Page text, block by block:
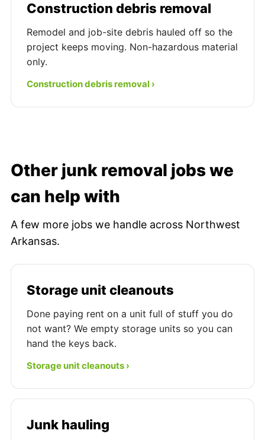
Construction debris removal
Remodel and job-site debris hauled off so the
project keeps moving. Non-hazardous material
only.
Construction debris removal ›
Other junk removal jobs we
can help with
A few more jobs we handle across Northwest
Arkansas.
Storage unit cleanouts
Done paying rent on a unit full of stuff you do
not want? We empty storage units so you can
hand the keys back.
Storage unit cleanouts ›
Junk hauling